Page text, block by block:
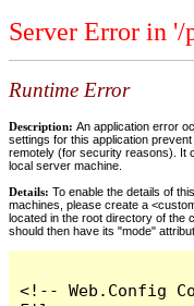
Server Error in
Runtime Error
Description: An application error
settings for this application
remotely (for security reasons). It
local server machine.
Details: To enable the details of
machines, please create a
located in the root directory of the
should then have its "mode"
<!-- Web.Config